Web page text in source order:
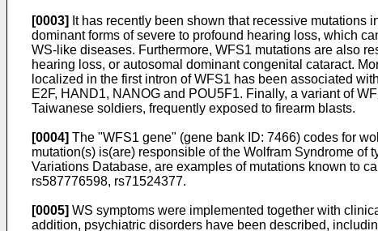
[0003] It has recently been shown that recessive
dominant forms of severe to profound hearing loss, which
WS-like diseases. Furthermore, WFS1 mutations are also
hearing loss, or autosomal dominant congenital cataract.
localized in the first intron of WFS1 has been associated
E2F, HAND1, NANOG and POU5F1. Finally, a variant of
Taiwanese soldiers, frequently exposed to firearm blasts.
[0004] The "WFS1 gene" (gene bank ID: 7466) codes for
mutation(s) is(are) responsible of the Wolfram Syndrome
Variations Database, are examples of mutations known to
rs587776598, rs71524377.
[0005] WS symptoms were implemented together with
addition, psychiatric disorders have been described,